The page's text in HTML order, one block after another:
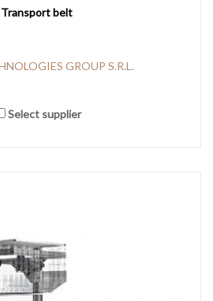
Transport belt
GROUP S.R.L.
Select supplier